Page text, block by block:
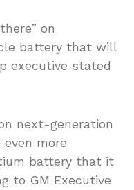
on
battery that will
executive stated
next-generation
more
battery that it
to GM Executive